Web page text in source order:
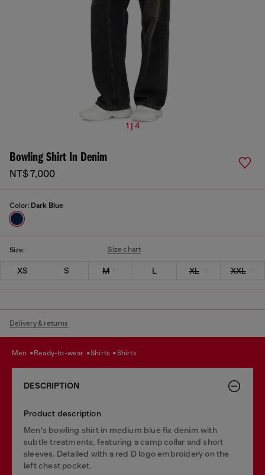
1 | 4
Bowling Shirt In Denim
NT$ 7,000
Color: Dark Blue
Size: Size chart
XS S M L XL XXL
Delivery & returns
men ready-to-wear shirts shirts
DESCRIPTION
Product description
Men's bowling shirt in medium blue fix denim with
subtle treatments, featuring a camp collar and short
sleeves. Detailed with a red D logo embroidery on the
left chest pocket.